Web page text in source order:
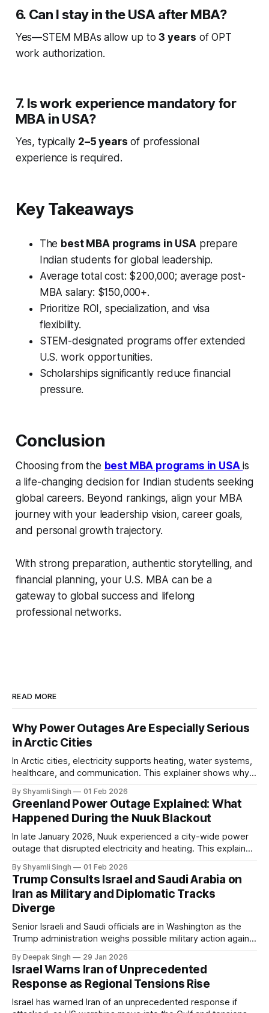
6. Can I stay in the USA after MBA?
Yes—STEM MBAs allow up to3 years of OPT
work authorization.
7. Is work experience mandatory for
MBA in USA?
Yes, typically 2–5 years of professional
experience is required.
Key Takeaways
The best MBA programs in USAprepare
Indian students for global leadership.
Average total cost: $200,000; average post-
MBA salary: $150,000+.
Prioritize ROI, specialization, and visa
flexibility.
STEM-designated programs offer extended
U.S. work opportunities.
Scholarships significantly reduce financial
pressure.
Conclusion
Choosing from the best MBA programs in USA is
a life-changing decision for Indian students seeking
global careers. Beyond rankings, align your MBA
journey with your leadership vision, career goals,
and personal growth trajectory.
With strong preparation, authentic storytelling, and
financial planning, your U.S. MBA can be a
gateway to global success and lifelong
professional networks.
READ MORE
Why Power Outages Are Especially Serious
in Arctic Cities
In Arctic cities, electricity supports heating, water systems,
healthcare, and communication. This explainer shows why
in extreme cold environments.
By Shyamli Singh 01 Feb 2026
Greenland Power Outage Explained: What
Happened During the Nuuk Blackout
In late January 2026, Nuuk experienced a city-wide power
outage that disrupted electricity and heating. This explainer
system behaves differently, and what the blackout reveals
about Arctic infrastructure.
By Shyamli Singh 01 Feb 2026
Trump Consults Israel and Saudi Arabia on
Iran as Military and Diplomatic Tracks
Diverge
Senior Israeli and Saudi officials are in Washington as the
Trump administration weighs possible military action against
pressure building from all sides, the next US move could
reshape the region.
By Deepak Singh 29 Jan 2026
Israel Warns Iran of Unprecedented
Response as Regional Tensions Rise
Israel has warned Iran of an unprecedented response if